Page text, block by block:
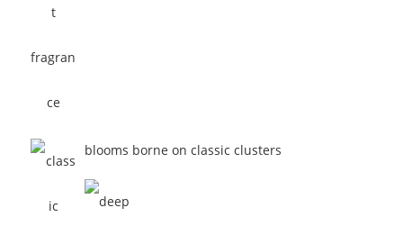
blooms borne on classic clusters